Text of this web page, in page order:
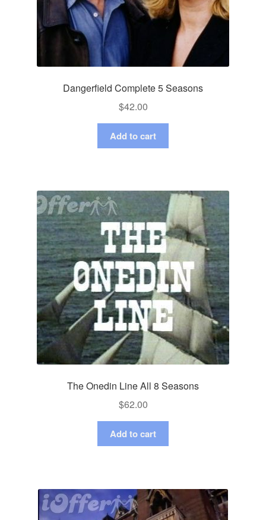
Dangerfield Complete 5 Seasons
$42.00
Add to cart
The Onedin Line All 8 Seasons
$62.00
Add to cart